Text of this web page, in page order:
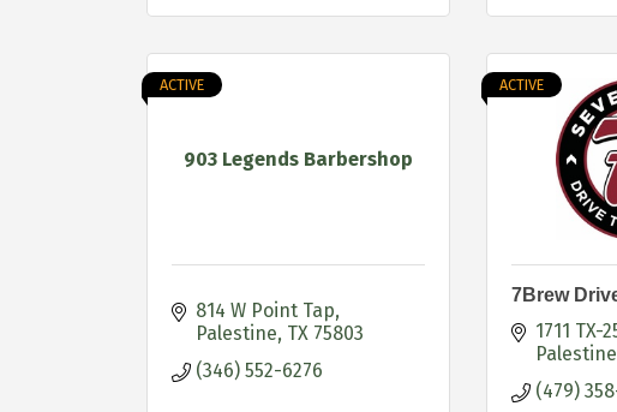
903 Legends Barbershop
ACTIVE
814 W Point Tap
Palestine TX 75803
(346) 552-6276
ACTIVE
7Brew
1711 TX-
Palestine
(479)